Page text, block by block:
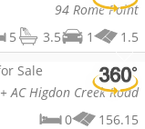
94 Rome Point
5 3.5 1
1.5
AC Higdon Creek Road
0
156.15